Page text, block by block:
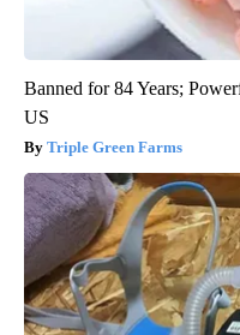
Banned for 84 Years;
US
Triple Green Farms